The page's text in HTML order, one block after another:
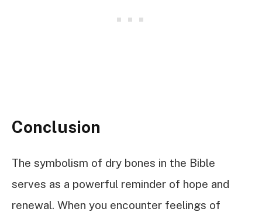
Conclusion
The symbolism of dry bones in the Bible
serves as a powerful reminder of hope and
renewal. When you encounter feelings of